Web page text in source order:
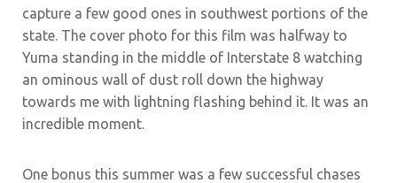
capture a few good ones in southwest portions of the
state. The cover photo for this film was halfway to
Yuma standing in the middle of Interstate 8 watching
an ominous wall of dust roll down the highway
towards me with lightning flashing behind it. It was an
incredible moment.
One bonus this summer was a few successful chases